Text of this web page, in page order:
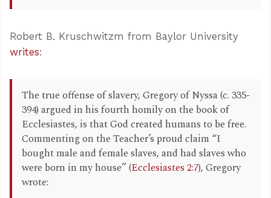
Robert B. Kruschwitzm from Baylor University
writes:
The true offense of slavery, Gregory of Nyssa (c. 335-
394) argued in his fourth homily on the book of
Ecclesiastes, is that God created humans to be free.
Commenting on the Teacher’s proud claim “I
bought male and female slaves, and had slaves who
were born in my house” (Ecclesiastes 2:7), Gregory
wrote: